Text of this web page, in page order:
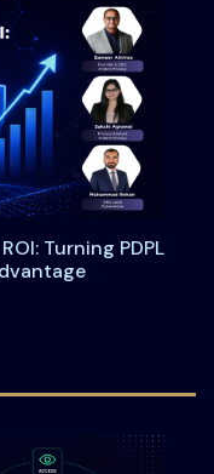
Turning PDPL
to ROI: